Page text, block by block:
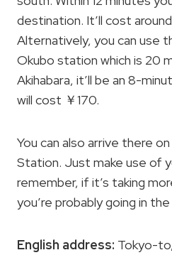
destination. It’ll cost
Alternatively, you can use
Okubo station which is 20
Akihabara, it’ll be an 8-
will cost ￥170.
You can also arrive there
Station. Just make use of
remember, if it’s taking
you’re probably going in
English address: Tokyo-